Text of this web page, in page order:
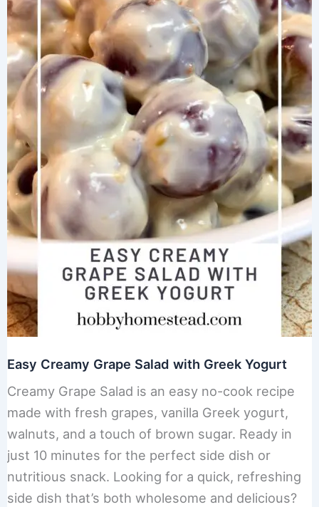
Easy Creamy Grape Salad with Greek Yogurt
Creamy Grape Salad is an easy no-cook recipe
made with fresh grapes, vanilla Greek yogurt,
walnuts, and a touch of brown sugar. Ready in
just 10 minutes for the perfect side dish or
nutritious snack. Looking for a quick, refreshing
side dish that’s both wholesome and delicious?